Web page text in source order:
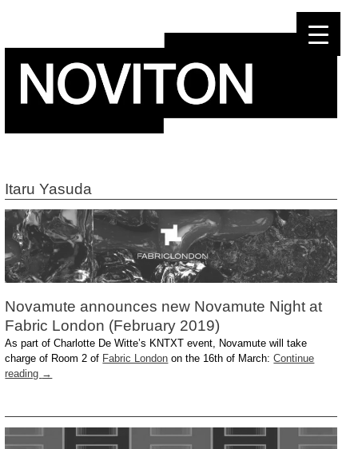
Itaru Yasuda
Novamute announces new Novamute Night at
Fabric London (February 2019)
As part of Charlotte De Witte’s KNTXT event, Novamute will take
charge of Room 2 of Fabric London on the 16th of March:Continue
reading →